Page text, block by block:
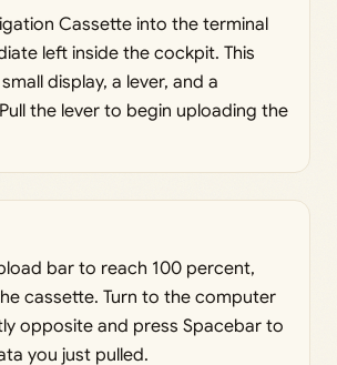
Cassette into the terminal
left inside the cockpit. This
display, a lever, and a
the lever to begin uploading the
bar to reach 100 percent,
cassette. Turn to the computer
opposite and press Spacebar to
you just pulled.